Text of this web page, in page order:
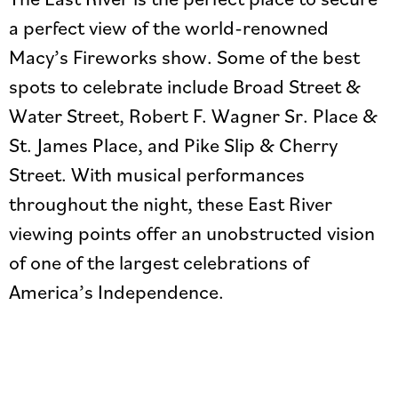
a perfect view of the world-renowned
Macy’s Fireworks show. Some of the best
spots to celebrate include Broad Street &
Water Street, Robert F. Wagner Sr. Place &
St. James Place, and Pike Slip & Cherry
Street. With musical performances
throughout the night, these East River
viewing points offer an unobstructed vision
of one of the largest celebrations of
America’s Independence.